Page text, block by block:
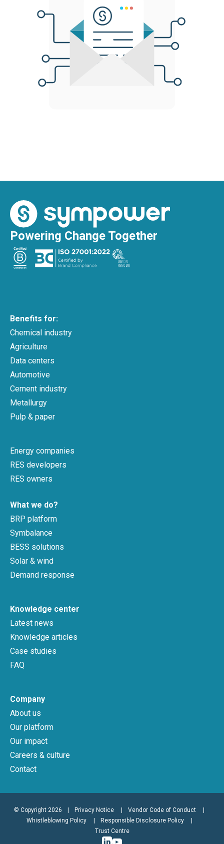
Benefits for:
Chemical industry
Agriculture
Data centers
Automotive
Cement industry
Metallurgy
Pulp & paper
Energy companies
RES developers
RES owners
What we do?
BRP platform
Symbalance
BESS solutions
Solar & wind
Demand response
Knowledge center
Latest news
Knowledge articles
Case studies
FAQ
Company
About us
Our platform
Our impact
Careers & culture
Contact
Powering Change Together
© Copyright 2026 Privacy Notice
Vendor Code of Conduct
Whistleblowing Policy
Responsible Disclosure Policy
Trust Centre